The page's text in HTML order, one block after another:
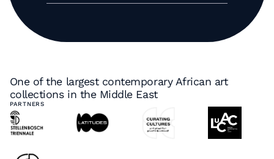
One of the largest contemporary African art
collections in the Middle East
PARTNERS